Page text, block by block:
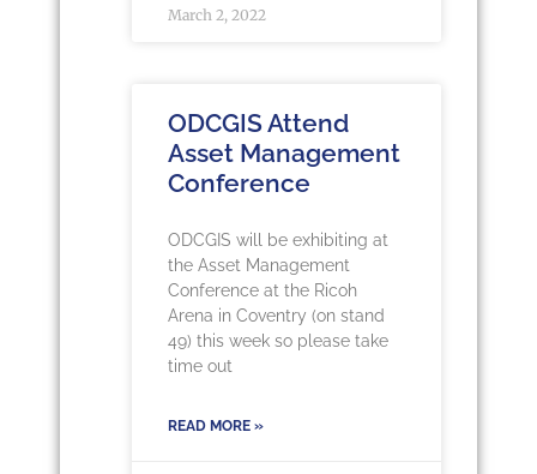
March 2, 2022
ODCGIS Attend
Asset Management
Conference
ODCGIS will be exhibiting at
the Asset Management
Conference at the Ricoh
Arena in Coventry (on stand
49) this week so please take
time out
READ MORE »